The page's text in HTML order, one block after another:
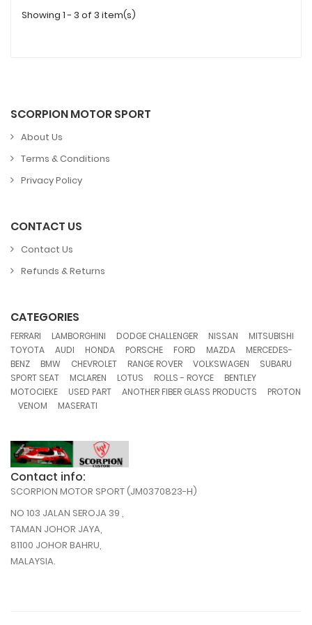
Showing 1 - 3 of 3 item(s)
SCORPION MOTOR SPORT
About Us
Terms & Conditions
Privacy Policy
CONTACT US
Contact Us
Refunds & Returns
CATEGORIES
FERRARI LAMBORGHINI DODGE CHALLENGER NISSAN MITSUBISHI
TOYOTA AUDI HONDA PORSCHE FORD MAZDA
MERCEDES-
BENZ
BMW CHEVROLET RANGE ROVER VOLKSWAGEN SUBARU
SPORT SEAT MCLAREN LOTUS ROLLS - ROYCE BENTLEY
MOTOCIEKE USED PART ANOTHER FIBER GLASS PRODUCTS PROTON
VENOM MASERATI
Contact info:
SCORPION MOTOR SPORT (JM0370823-H)
NO 103 JALAN SEROJA 39 ,
TAMAN JOHOR JAYA,
81100 JOHOR BAHRU,
MALAYSIA.